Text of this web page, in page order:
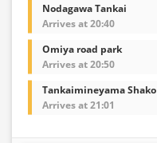
Nodagawa Tankai
Arrives at 20:40
Omiya road park
Arrives at 20:50
Tankaimineyama Shako
Arrives at 21:01